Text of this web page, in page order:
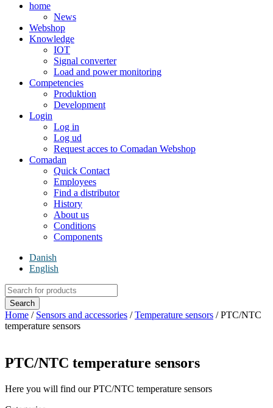
home
News
Webshop
Knowledge
IOT
Signal converter
Load and power monitoring
Competencies
Produktion
Development
Login
Log in
Log ud
Request acces to Comadan Webshop
Comadan
Quick Contact
Employees
Find a distributor
History
About us
Conditions
Components
Danish
English
Products
search
Search
Home / Sensors and accessories /Temperature sensors / PTC/NTC
temperature sensors
PTC/NTC temperature sensors
Here you will find our PTC/NTC temperature sensors